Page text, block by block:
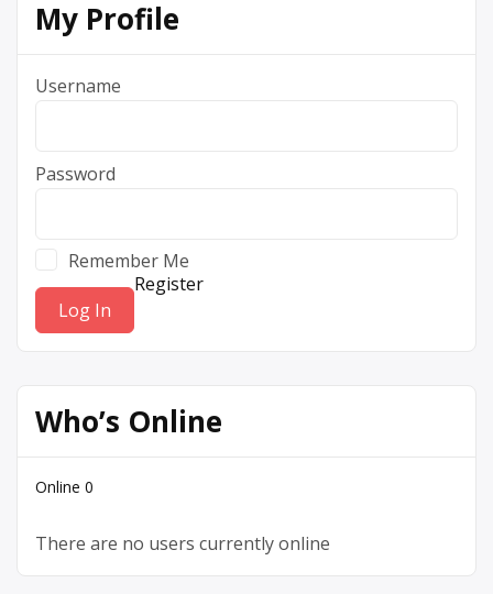
My Profile
Username
Password
Remember Me
Register
Who’s Online
Online 0
There are no users currently online